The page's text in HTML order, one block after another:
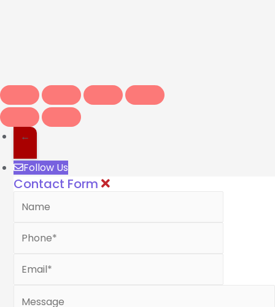
←
Follow Us
Contact Form